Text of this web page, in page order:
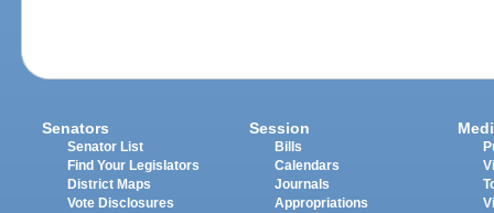
Senators
Senator List
Find Your Legislators
District Maps
Vote Disclosures
Session
Bills
Calendars
Journals
Appropriations